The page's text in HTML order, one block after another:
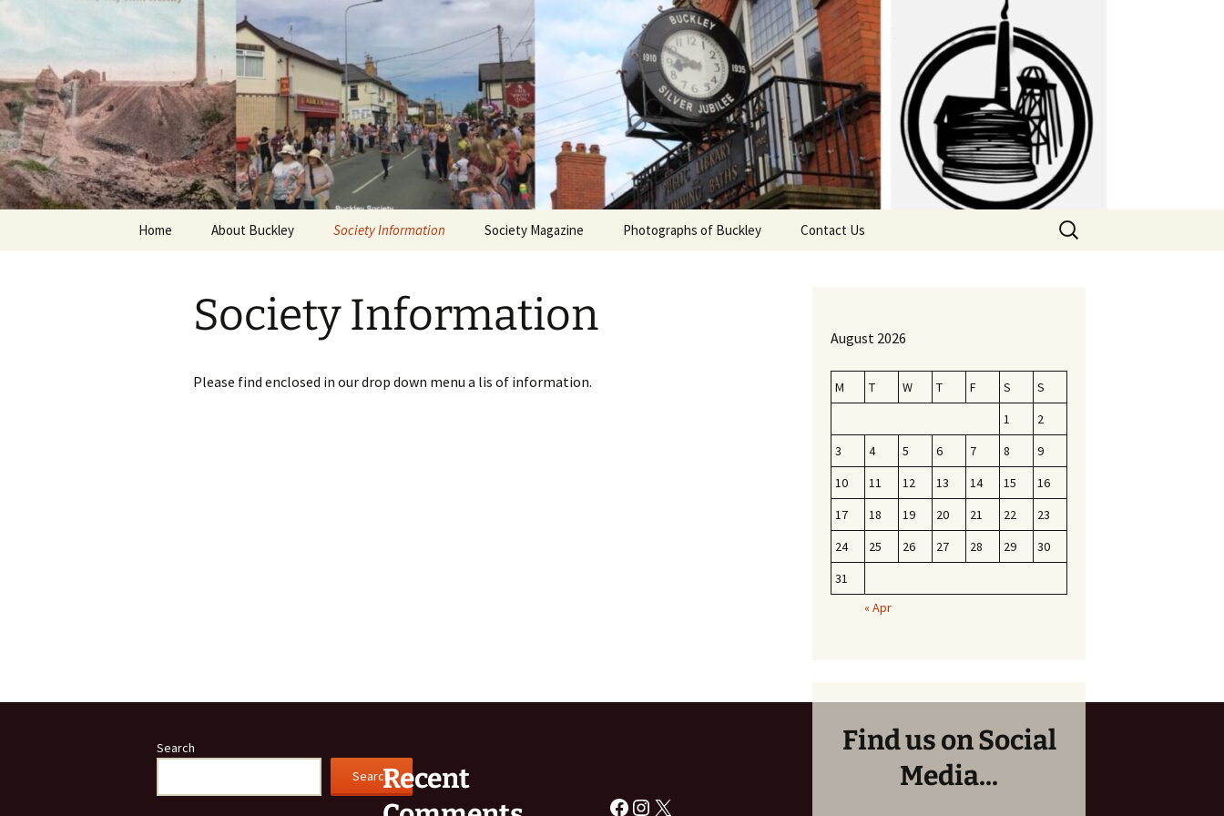
to
Home About Buckley Society Information
About the Society
Publications
Society Magazine
Article List
Photographs of Buckley Contact Us
Search
for:
Society Information
Please find enclosed in our drop down menu a lis of information.
August 2026
M T W T F S
S
1
2
3
4 5 6 7 8
9
10
11 12 13 14 15
16
17
18 19 20 21 22
23
24
25 26 27 28 29
30
31
« Apr
Find us on Social
Media...
Search
SearchRecent
Facebook
Instagram
X